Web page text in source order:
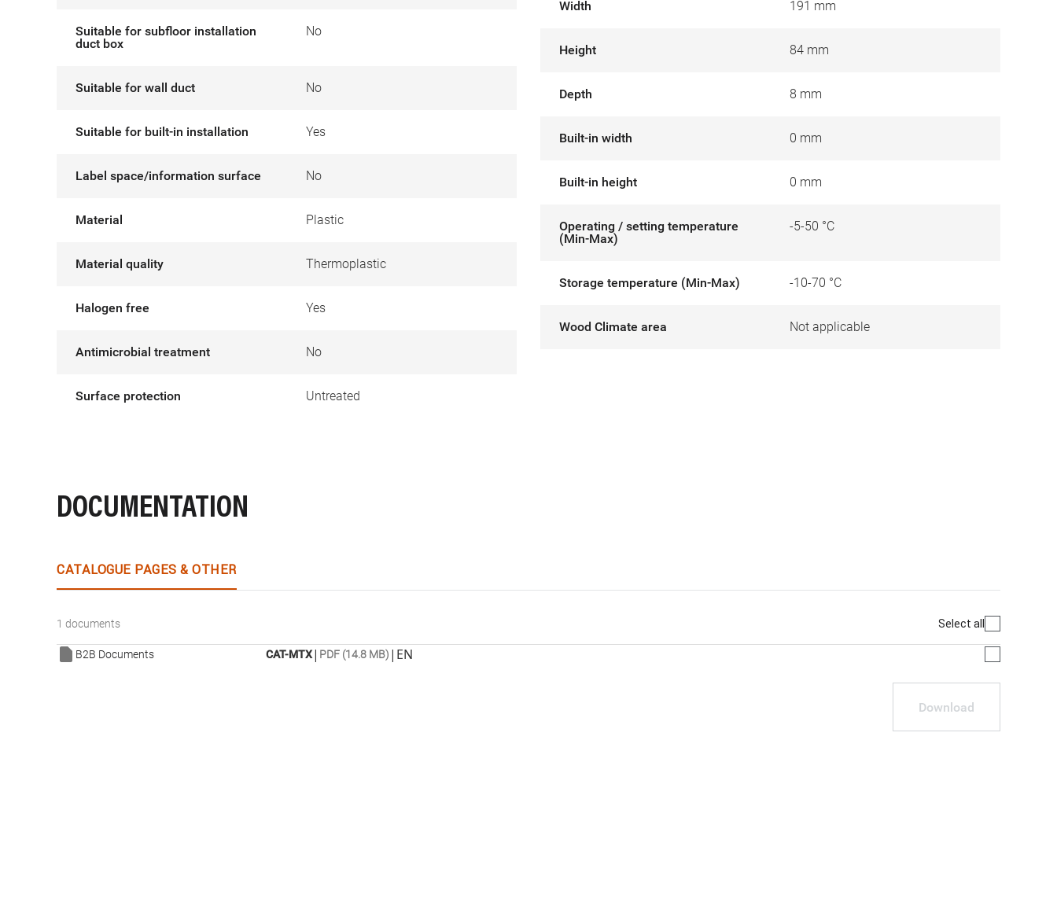
Suitable for subfloor installation
duct box
No
Suitable for wall duct No
Suitable for built-in installation Yes
Label space/information surface No
Material Plastic
Material quality Thermoplastic
Halogen free Yes
Antimicrobial treatment No
Surface protection Untreated
Width 191 mm
Height 84 mm
Depth 8 mm
Built-in width 0 mm
Built-in height 0 mm
Operating / setting temperature
(Min-Max)
-5-50 °C
Storage temperature (Min-Max) -10-70 °C
Wood Climate area Not applicable
DOCUMENTATION
CATALOGUE PAGES & OTHER
1 documents Select all
B2B Documents CAT-MTX| PDF (14.8 MB) | EN
Download